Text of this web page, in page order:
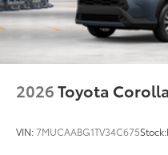
2026Toyota
VIN:7MUCAABG1TV34C675Stock: